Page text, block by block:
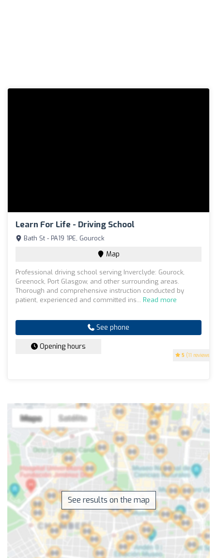
Learn For Life - Driving School
5 (11 reviews)
Bath St - PA19 1PE, Gourock
Map
Professional driving school serving Inverclyde: Gourock,
Greenock, Port Glasgow, and other surrounding areas.
Thorough and comprehensive instruction conducted by
patient, experienced and committed ins... Read more
See phone
Opening hours
See results on the map